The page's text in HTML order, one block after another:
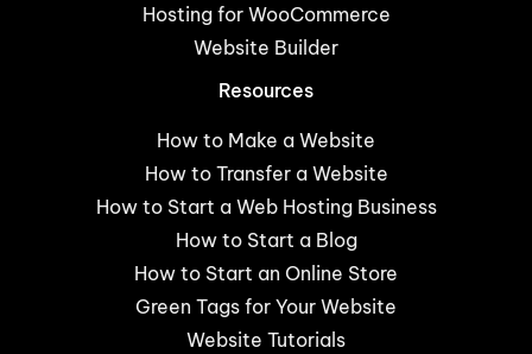
Hosting for WooCommerce
Website Builder
Resources
How to Make a Website
How to Transfer a Website
How to Start a Web Hosting Business
How to Start a Blog
How to Start an Online Store
Green Tags for Your Website
Website Tutorials